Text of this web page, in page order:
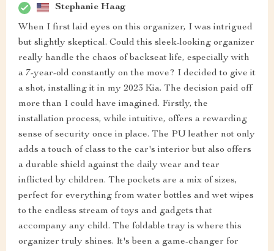
Stephanie Haag
When I first laid eyes on this organizer, I was intrigued
but slightly skeptical. Could this sleek-looking organizer
really handle the chaos of backseat life, especially with
a 7-year-old constantly on the move? I decided to give it
a shot, installing it in my 2023 Kia. The decision paid off
more than I could have imagined. Firstly, the
installation process, while intuitive, offers a rewarding
sense of security once in place. The PU leather not only
adds a touch of class to the car's interior but also offers
a durable shield against the daily wear and tear
inflicted by children. The pockets are a mix of sizes,
perfect for everything from water bottles and wet wipes
to the endless stream of toys and gadgets that
accompany any child. The foldable tray is where this
organizer truly shines. It's been a game-changer for